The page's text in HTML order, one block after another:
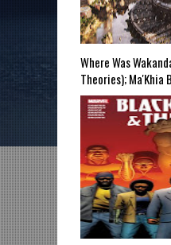
SUN 6pm EST
Where Was
Theories);
Society: WW2;
Full Yasuke
@NetherRealm?
WED 8pm EST